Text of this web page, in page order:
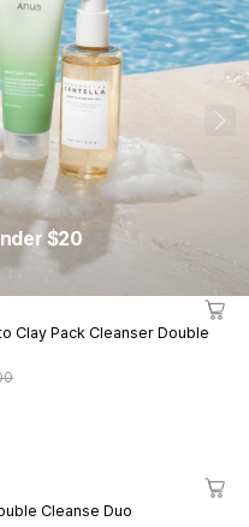
$20
Clay Pack Cleanser Double
Cleanse Duo